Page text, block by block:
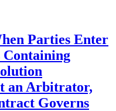
Parties Enter
an Arbitrator,
Governs